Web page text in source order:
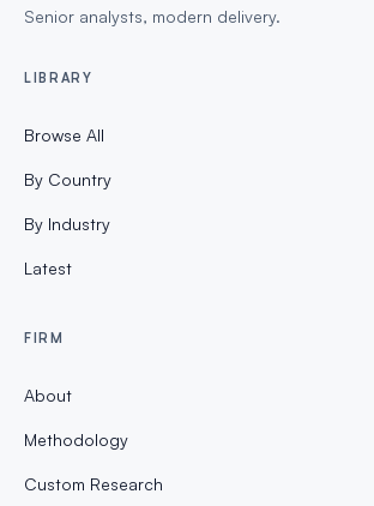
Senior analysts, modern delivery.
LIBRARY
Browse All
By Country
By Industry
Latest
FIRM
About
Methodology
Custom Research